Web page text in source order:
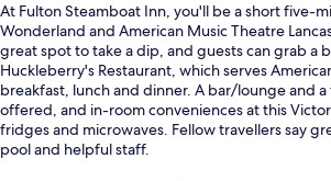
At Fulton Steamboat Inn, you'll be a short five-
Wonderland and American Music Theatre
great spot to take a dip, and guests can grab a
Huckleberry's Restaurant, which serves
breakfast, lunch and dinner. A bar/lounge and
offered, and in-room conveniences at this
fridges and microwaves. Fellow travellers say
pool and helpful staff.